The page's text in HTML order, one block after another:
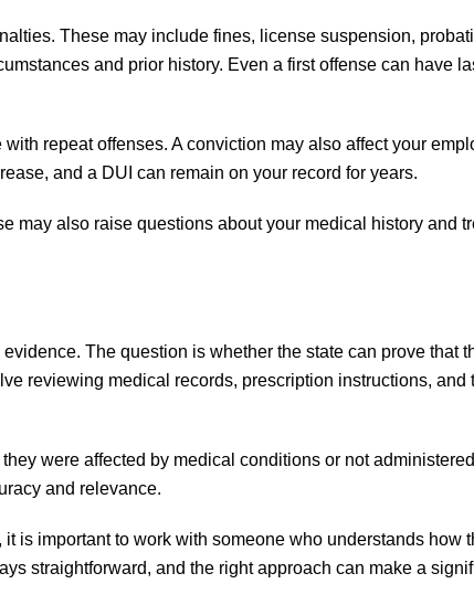
These may include fines, license suspension,
and prior history. Even a first offense can have
repeat offenses. A conviction may also affect your
and a DUI can remain on your record for years.
may also raise questions about your medical history and
The question is whether the state can prove that
reviewing medical records, prescription instructions, and
were affected by medical conditions or not
and relevance.
is important to work with someone who understands how
straightforward, and the right approach can make a